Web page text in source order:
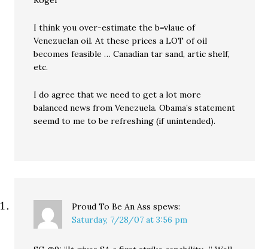
I think you over-estimate the b=vlaue of
Venezuelan oil. At these prices a LOT of oil
becomes feasible … Canadian tar sand, artic shelf,
etc.
I do agree that we need to get a lot more
balanced news from Venezuela. Obama’s statement
seemd to me to be refreshing (if unintended).
Proud To Be An Ass spews:
Saturday, 7/28/07 at 3:56 pm